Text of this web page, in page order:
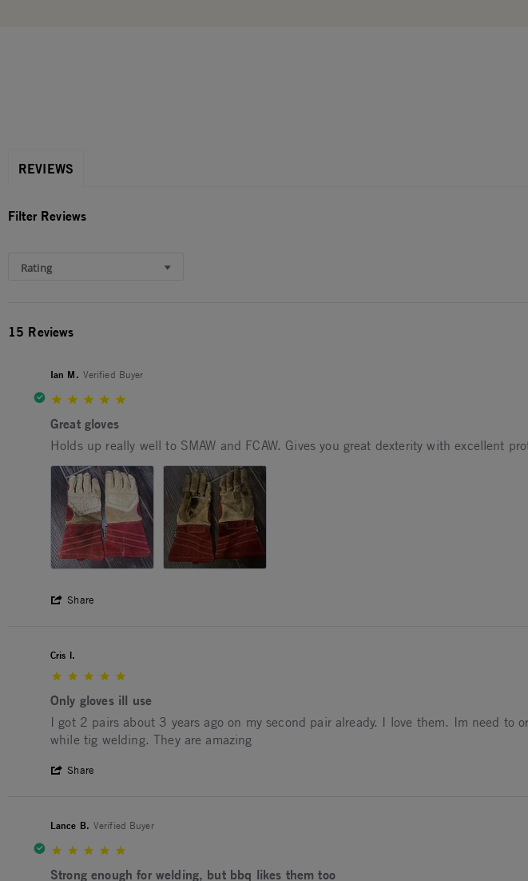
REVIEWS
Filter Reviews
Rating
15 Reviews
Ian M. Verified Buyer
Great gloves
Review by Ian M. on 7 Oct 2025
review stating Great gloves
Holds up really well to SMAW and FCAW. Gives you great dexterity with excellent
Share
Cris l.
Only gloves ill use
Review by Cris l. on 9 Oct 2025
review stating Only gloves ill use
I got 2 pairs about 3 years ago on my second pair already. I love them. Im need
while tig welding. They are amazing
Share
Lance B. Verified Buyer
Strong enough for welding, but bbq likes them too